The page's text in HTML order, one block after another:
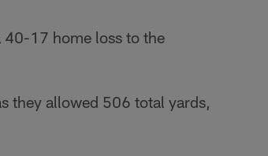
40-17 home loss to the
they allowed 506 total yards,